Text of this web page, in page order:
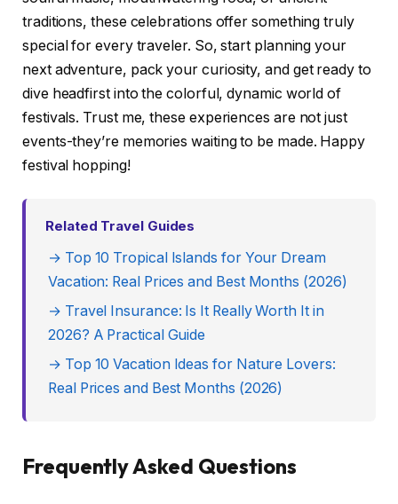
traditions, these celebrations offer something truly
special for every traveler. So, start planning your
next adventure, pack your curiosity, and get ready to
dive headfirst into the colorful, dynamic world of
festivals. Trust me, these experiences are not just
events-they’re memories waiting to be made. Happy
festival hopping!
Related Travel Guides
→ Top 10 Tropical Islands for Your Dream
Vacation: Real Prices and Best Months (2026)
→ Travel Insurance: Is It Really Worth It in
2026? A Practical Guide
→ Top 10 Vacation Ideas for Nature Lovers:
Real Prices and Best Months (2026)
Frequently Asked Questions